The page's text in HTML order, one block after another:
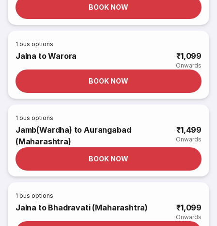
BOOK NOW
1 bus options
Jalna to Warora ₹1,099
Onwards
BOOK NOW
1 bus options
Jamb(Wardha) to Aurangabad
(Maharashtra)
₹1,499
Onwards
BOOK NOW
1 bus options
Jalna to Bhadravati (Maharashtra) ₹1,099
Onwards